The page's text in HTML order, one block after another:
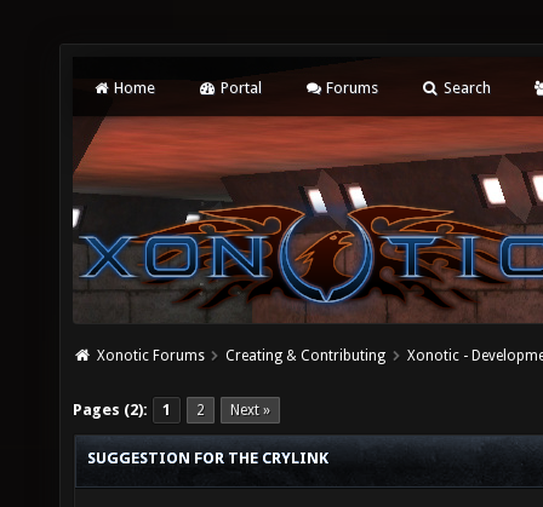
Home Portal Forums Search
Xonotic Forums Creating & Contributing Xonotic -
Pages (2): 1 2 Next »
SUGGESTION FOR THE CRYLINK